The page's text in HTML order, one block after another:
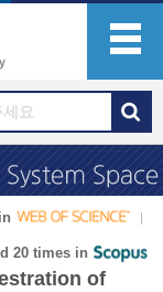
20 times in
of